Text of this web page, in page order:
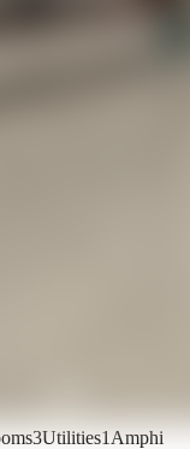
3Utilities1 Amphi